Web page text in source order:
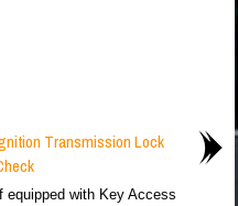
Transmission Lock
If equipped with Key Access